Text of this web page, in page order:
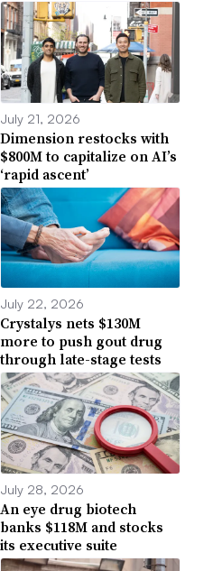
July 21, 2026
Dimension restocks with
$800M to capitalize on AI’s
‘rapid ascent’
July 22, 2026
Crystalys nets $130M
more to push gout drug
through late-stage tests
July 28, 2026
An eye drug biotech
banks $118M and stocks
its executive suite